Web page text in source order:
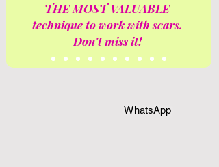
THE MOST VALUABLE
technique to work with scars.
Don't miss it!
WhatsApp